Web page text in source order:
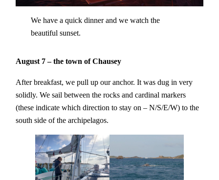
We have a quick dinner and we watch the
beautiful sunset.
August 7 – the town of Chausey
After breakfast, we pull up our anchor. It was dug in very
solidly. We sail between the rocks and cardinal markers
(these indicate which direction to stay on – N/S/E/W) to the
south side of the archipelagos.